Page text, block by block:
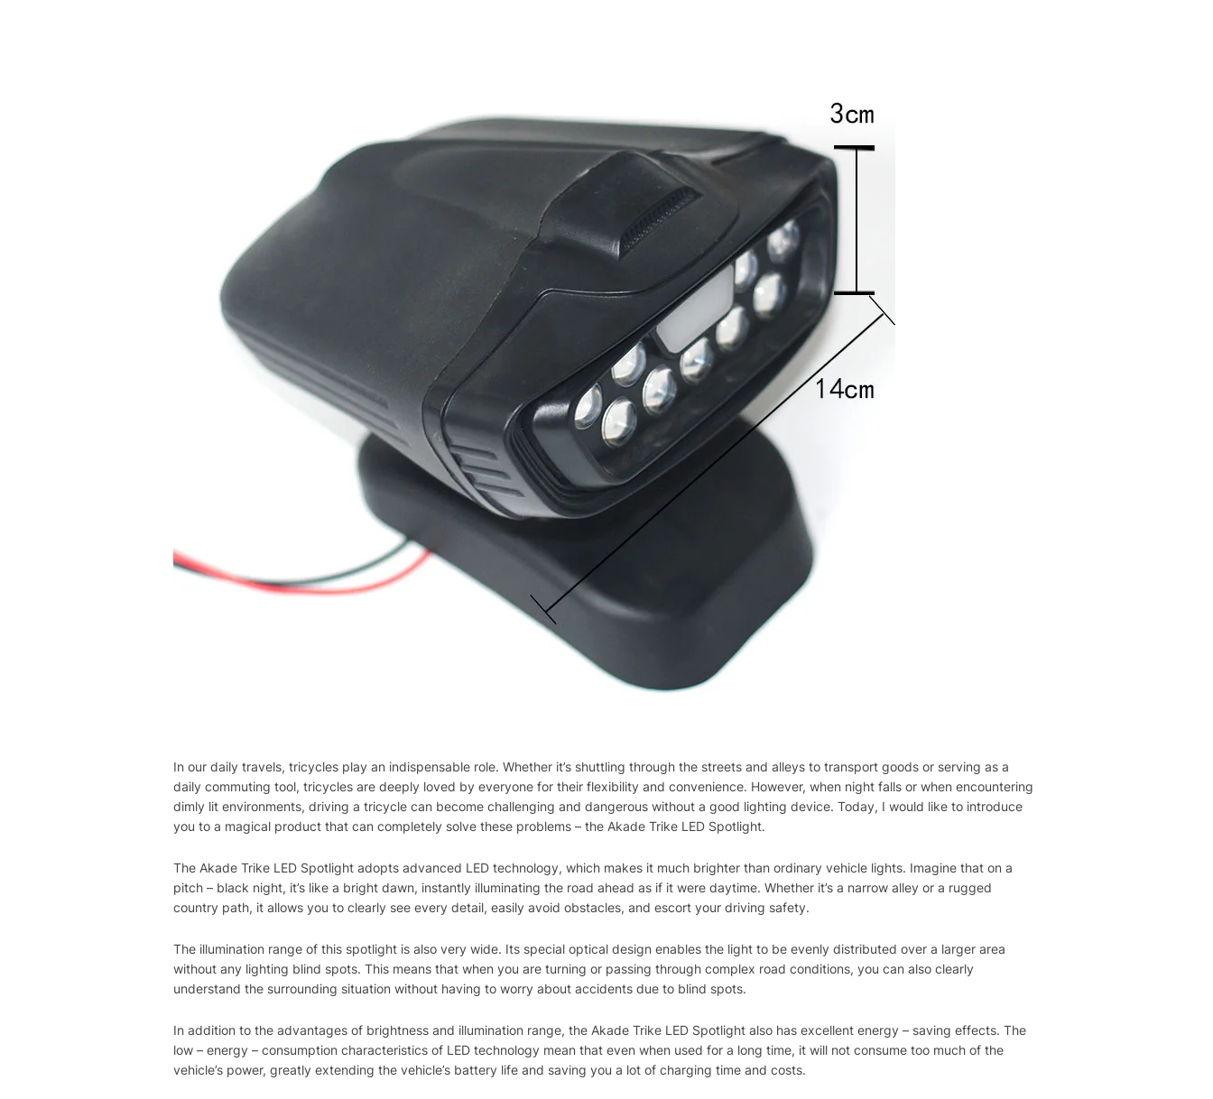
In our daily travels, tricycles play an indispensable role. Whether it’s shuttling through the streets and alleys to transport goods or serving as a
daily commuting tool, tricycles are deeply loved by everyone for their flexibility and convenience. However, when night falls or when encountering
dimly lit environments, driving a tricycle can become challenging and dangerous without a good lighting device. Today, I would like to introduce
you to a magical product that can completely solve these problems – the Akade Trike LED Spotlight.
The Akade Trike LED Spotlight adopts advanced LED technology, which makes it much brighter than ordinary vehicle lights. Imagine that on a
pitch – black night, it’s like a bright dawn, instantly illuminating the road ahead as if it were daytime. Whether it’s a narrow alley or a rugged
country path, it allows you to clearly see every detail, easily avoid obstacles, and escort your driving safety.
The illumination range of this spotlight is also very wide. Its special optical design enables the light to be evenly distributed over a larger area
without any lighting blind spots. This means that when you are turning or passing through complex road conditions, you can also clearly
understand the surrounding situation without having to worry about accidents due to blind spots.
In addition to the advantages of brightness and illumination range, the Akade Trike LED Spotlight also has excellent energy – saving effects. The
low – energy – consumption characteristics of LED technology mean that even when used for a long time, it will not consume too much of the
vehicle’s power, greatly extending the vehicle’s battery life and saving you a lot of charging time and costs.